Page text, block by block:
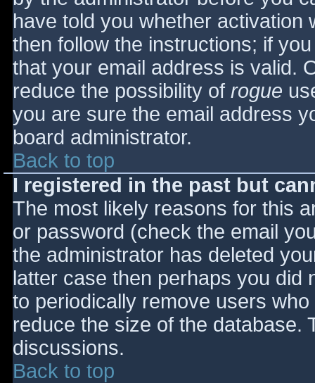
have told you whether activation
then follow the instructions; if
that your email address is valid.
reduce the possibility of rogue
you are sure the email address
board administrator.
Back to top
I registered in the past but
The most likely reasons for this
or password (check the email
the administrator has deleted
latter case then perhaps you did
to periodically remove users
reduce the size of the database.
discussions.
Back to top